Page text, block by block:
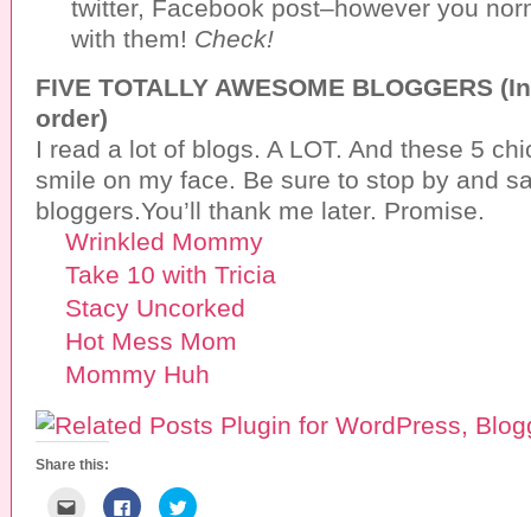
twitter, Facebook post–however you
with them! Check!
FIVE TOTALLY AWESOME BLOGGERS
order)
I read a lot of blogs. A LOT. And these 5
smile on my face. Be sure to stop by and
bloggers.You’ll thank me later. Promise.
Wrinkled Mommy
Take 10 with Tricia
Stacy Uncorked
Hot Mess Mom
Mommy Huh
Share this:
C C